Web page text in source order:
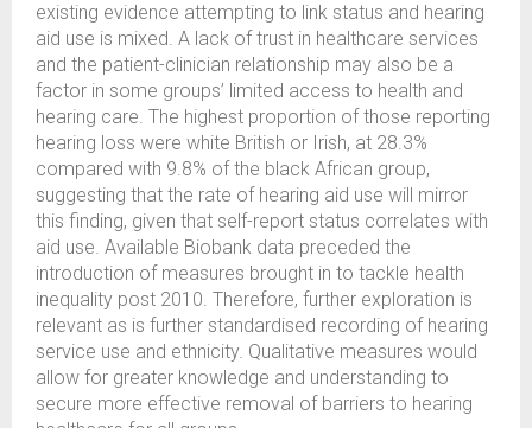
existing evidence attempting to link status and hearing
aid use is mixed. A lack of trust in healthcare services
and the patient-clinician relationship may also be a
factor in some groups’ limited access to health and
hearing care. The highest proportion of those reporting
hearing loss were white British or Irish, at 28.3%
compared with 9.8% of the black African group,
suggesting that the rate of hearing aid use will mirror
this finding, given that self-report status correlates with
aid use. Available Biobank data preceded the
introduction of measures brought in to tackle health
inequality post 2010. Therefore, further exploration is
relevant as is further standardised recording of hearing
service use and ethnicity. Qualitative measures would
allow for greater knowledge and understanding to
secure more effective removal of barriers to hearing